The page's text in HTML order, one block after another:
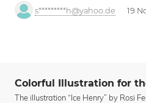
s*********h@yahoo.de 19
Colorful Illustration for
The illustration “Ice Henry” by Rosi